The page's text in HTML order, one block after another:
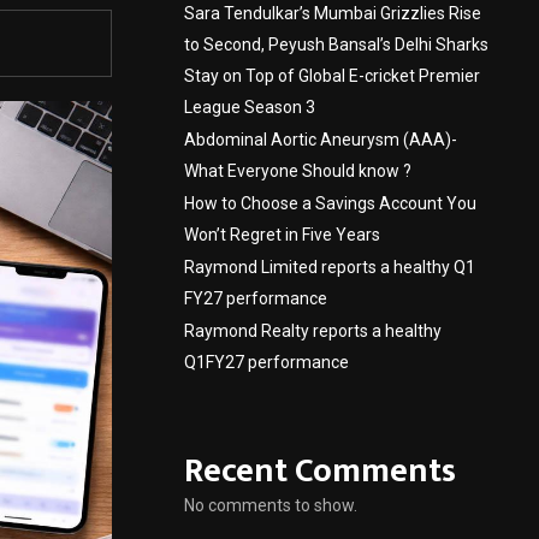
Sara Tendulkar’s Mumbai Grizzlies Rise
to Second, Peyush Bansal’s Delhi Sharks
Stay on Top of Global E-cricket Premier
League Season 3
Abdominal Aortic Aneurysm (AAA)-
What Everyone Should know ?
How to Choose a Savings Account You
Won’t Regret in Five Years
Raymond Limited reports a healthy Q1
FY27 performance
Raymond Realty reports a healthy
Q1FY27 performance
Recent Comments
No comments to show.